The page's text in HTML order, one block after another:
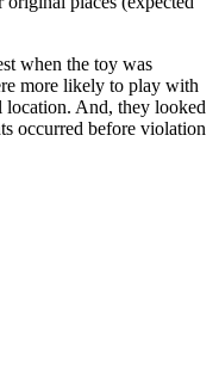
when the toy was
more likely to play with
location. And, they looked
occurred before violation